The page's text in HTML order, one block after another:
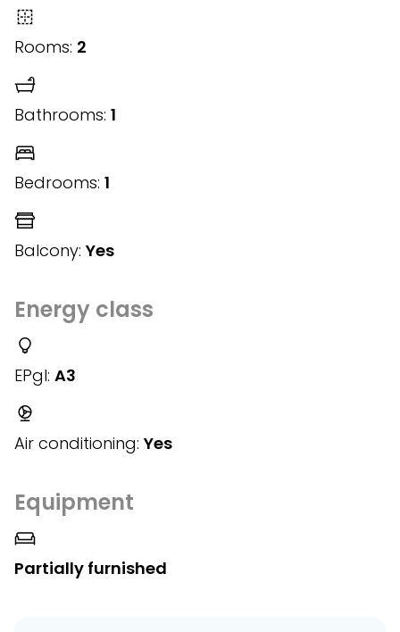
Rooms: 2
Bathrooms: 1
Bedrooms: 1
Balcony: Yes
Energy class
EPgl: A3
Air conditioning: Yes
Equipment
Partially furnished